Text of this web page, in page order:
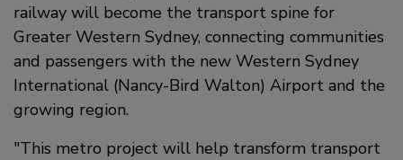
railway will become the transport spine for
Greater Western Sydney, connecting communities
and passengers with the new Western Sydney
International (Nancy-Bird Walton) Airport and the
growing region.
This metro project will help transform transport